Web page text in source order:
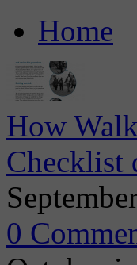
Home
How
Checklist
0